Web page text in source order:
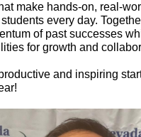
make hands-on, real-
every day.
of past successes
for growth and
and inspiring